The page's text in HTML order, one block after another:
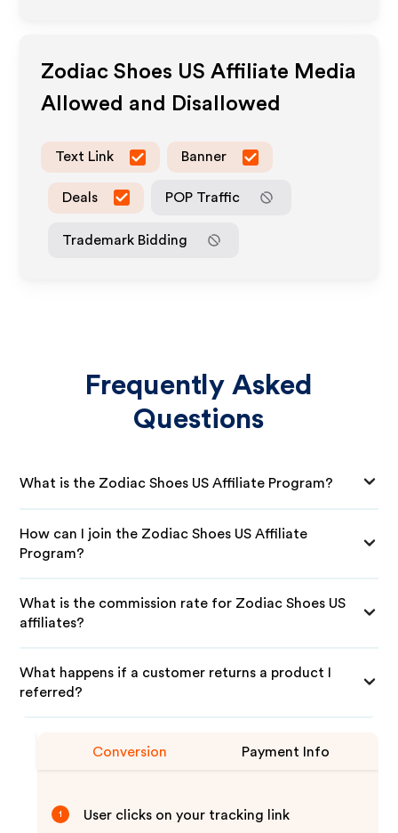
Zodiac Shoes US Affiliate Media
Allowed and Disallowed
Text Link Banner
Deals POP Traffic
Trademark Bidding
Frequently Asked
Questions
What is the Zodiac Shoes US Affiliate Program?
How can I join the Zodiac Shoes US Affiliate
Program?
What is the commission rate for Zodiac Shoes US
affiliates?
What happens if a customer returns a product I
referred?
Conversion Payment Info
1 User clicks on your tracking link